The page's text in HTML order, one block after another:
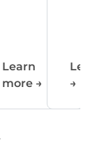
Learn
more →
→